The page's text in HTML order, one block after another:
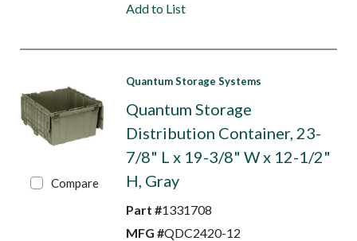
Add to List
Compare
Quantum Storage Systems
Quantum Storage
Distribution Container, 23-
7/8" L x 19-3/8" W x 12-1/2"
H, Gray
Part #1331708
MFG #QDC2420-12